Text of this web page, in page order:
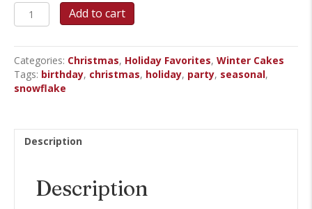
Snowflake
-
Cake
quantity
Add to cart
Categories: Christmas, Holiday Favorites, Winter Cakes
Tags: birthday, christmas, holiday, party, seasonal,
snowflake
Description
Description